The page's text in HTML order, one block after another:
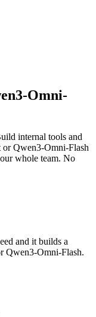
Omni-
internal tools and
Qwen3-Omni-Flash
whole team. No
and it builds a
Qwen3-Omni-Flash.